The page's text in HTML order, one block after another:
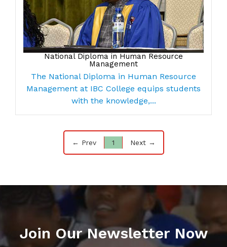
National Diploma in Human Resource
Management
The National Diploma in Human Resource
Management at IBC College equips students
with the knowledge,...
← Prev 1 Next →
Join Our Newsletter Now